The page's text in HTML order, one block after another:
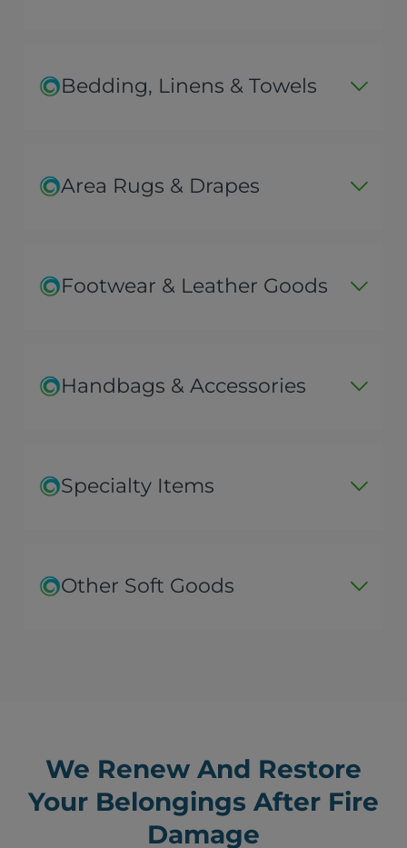
Bedding, Linens & Towels
Area Rugs & Drapes
Footwear & Leather Goods
Handbags & Accessories
Specialty Items
Other Soft Goods
We Renew And Restore
Your Belongings After Fire
Damage